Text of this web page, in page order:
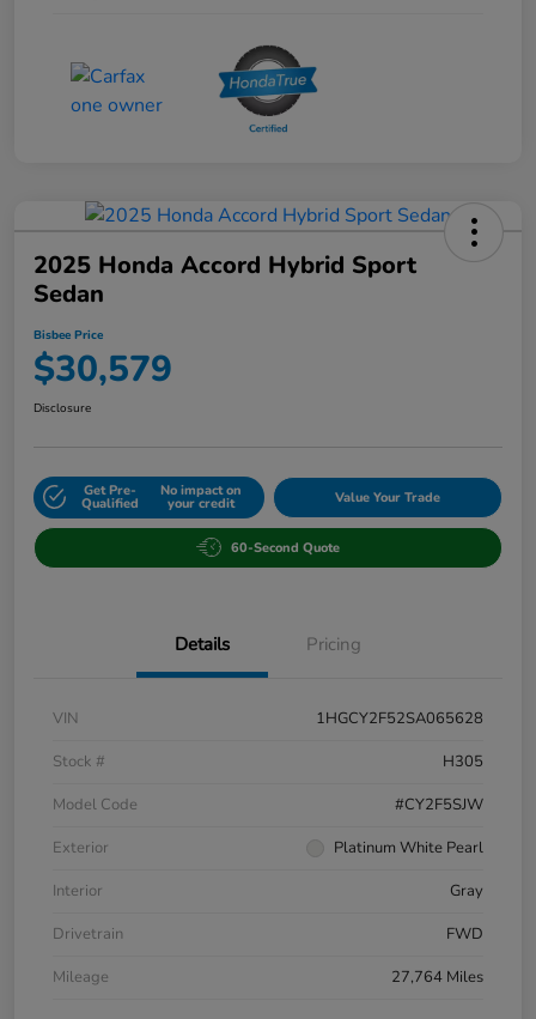
2025 Honda Accord Hybrid Sport
Sedan
Bisbee Price
$30,579
Disclosure
Get Pre-
Qualified
No impact on
your credit Value Your Trade
60-Second Quote
Details Pricing
VIN
1HGCY2F52SA065628
Stock #
H305
Model Code
#CY2F5SJW
Exterior
Platinum White Pearl
Interior
Gray
Drivetrain
FWD
Mileage
27,764 Miles